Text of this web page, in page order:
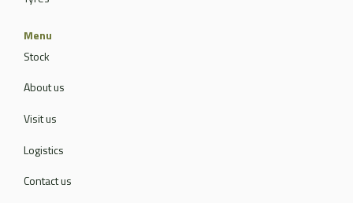
Menu
Stock
About us
Visit us
Logistics
Contact us